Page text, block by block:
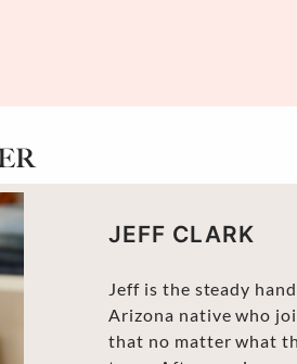
JEFF CLARK
Jeff is the steady
Arizona native who
that no matter what